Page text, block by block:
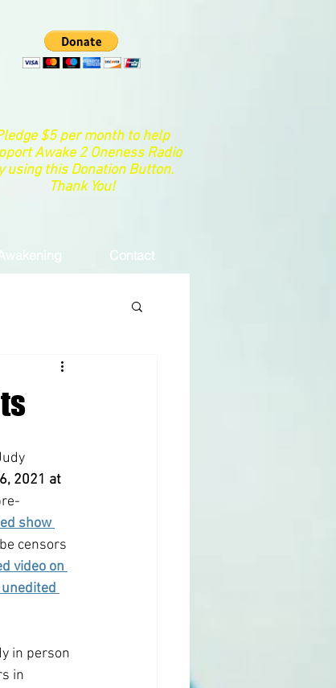
$5 per month to help
Awake 2 Oneness Radio
using this Donation Button.
Thank You!
Contact
2021 at
show
censors
video on
in person
in